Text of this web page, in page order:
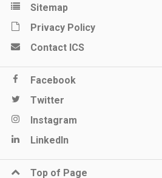
Sitemap
Privacy Policy
Contact ICS
Facebook
Twitter
Instagram
LinkedIn
Top of Page